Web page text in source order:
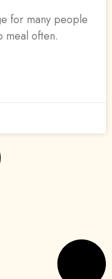
for many people
meal often.